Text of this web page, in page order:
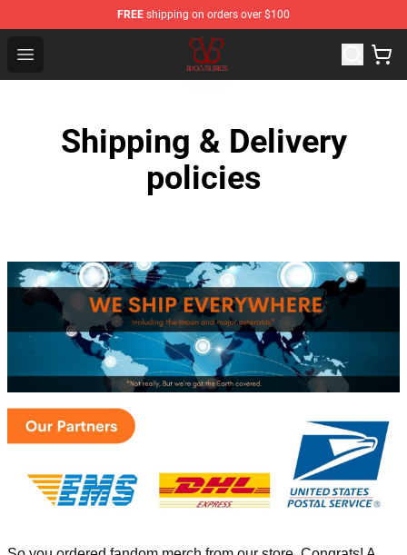
FREE shipping on orders over $100
Open menu
Black Veil Brides Shop - OFFICIAL Black Veil Brides
Shipping & Delivery
policies